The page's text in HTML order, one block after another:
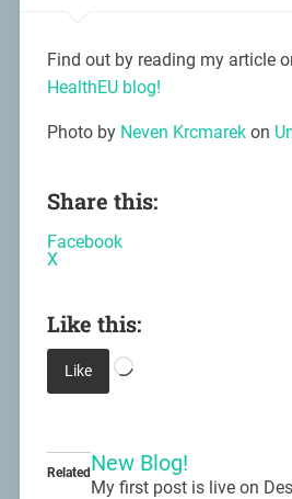
Find out by reading my article
HealthEU blog!
Photo by Neven Krcmarekon
Share this:
Facebook
X
Like this:
Like
RelatedNew Blog!
My first post is live on